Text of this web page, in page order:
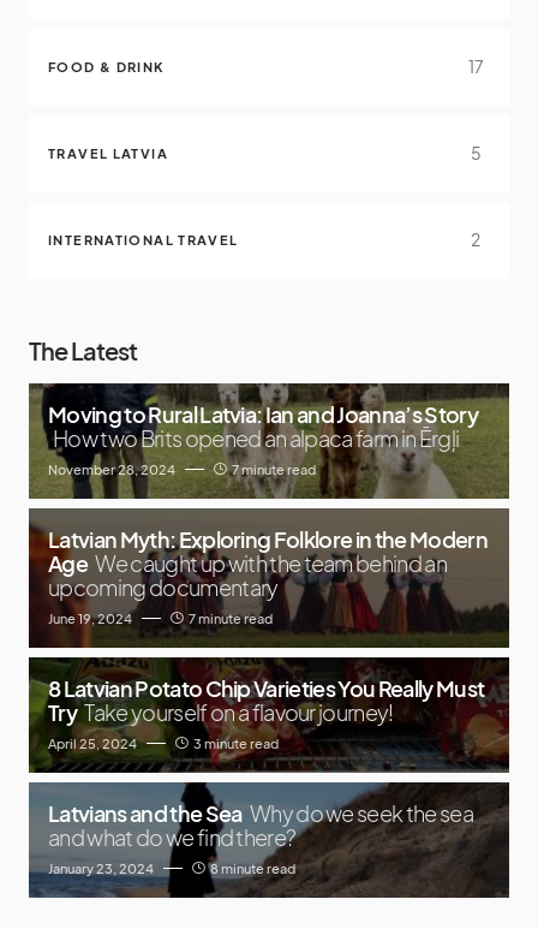
FOOD & DRINK 17
TRAVEL LATVIA 5
INTERNATIONAL TRAVEL 2
The Latest
Moving to Rural Latvia: Ian and Joanna’s Story
How two Brits opened an alpaca farm in Ērgļi
November 28, 2024 7 minute read
Latvian Myth: Exploring Folklore in the Modern
Age We caught up with the team behind an
upcoming documentary
June 19, 2024 7 minute read
8 Latvian Potato Chip Varieties You Really Must
Try Take yourself on a flavour journey!
April 25, 2024 3 minute read
Latvians and the Sea Why do we seek the sea
and what do we find there?
January 23, 2024 8 minute read